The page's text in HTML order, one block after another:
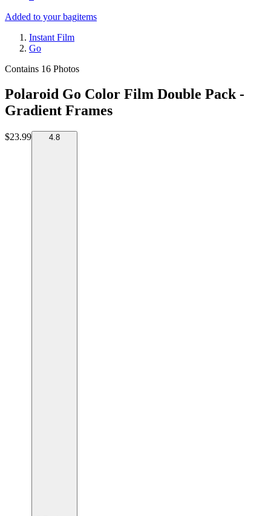
Added to your bagitems
Instant Film
Go
Contains 16 Photos
Polaroid Go Color Film Double Pack -
Gradient Frames
$23.99 4.8